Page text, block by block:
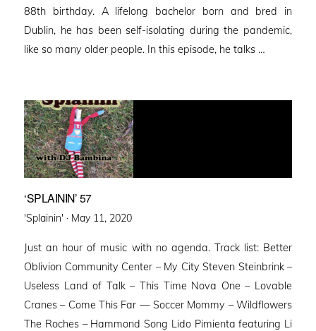
88th birthday. A lifelong bachelor born and bred in
Dublin, he has been self-isolating during the pandemic,
like so many older people. In this episode, he talks …
‘SPLAININ’ 57
'Splainin' · Posted
May 11, 2020
Just an hour of music with no agenda. Track list: Better
Oblivion Community Center – My City Steven Steinbrink –
Useless Land of Talk – This Time Nova One – Lovable
Cranes – Come This Far — Soccer Mommy – Wildflowers
The Roches – Hammond Song Lido Pimienta featuring Li